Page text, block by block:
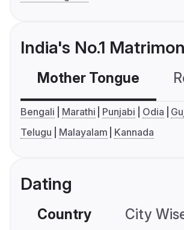
India's No.1
Mother Tongue
Bengali Marathi Punjabi Odia
Telugu
Malayalam Kannada
Dating
Country City